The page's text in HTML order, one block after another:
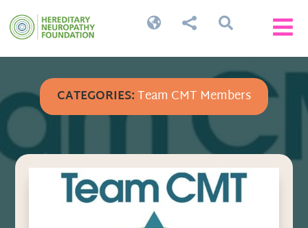


 
CATEGORIES:Team CMT Members